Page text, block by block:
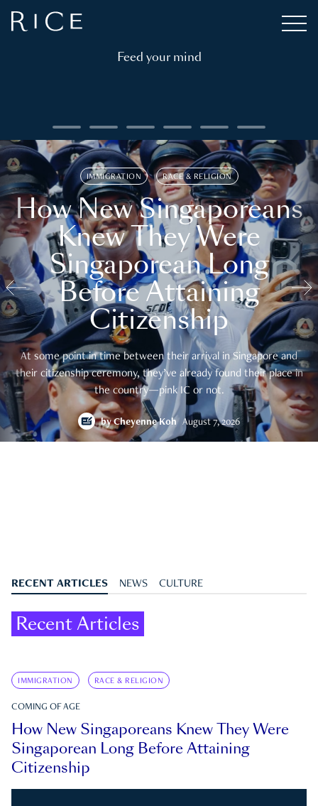
Feed your mind
IMMIGRATION RACE & RELIGION
How New Singaporeans
Knew They Were
Singaporean Long
Before Attaining
Citizenship
At some point in time between their arrival in Singapore and
their citizenship ceremony, they’ve already found their place in
the country—pink IC or not.
byCheyenne Koh August 7, 2026
RECENT ARTICLES NEWS CULTURE
Recent Articles
IMMIGRATION RACE & RELIGION
COMING OF AGE
How New Singaporeans Knew They Were
Singaporean Long Before Attaining
Citizenship